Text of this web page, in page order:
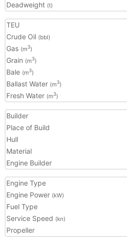
Deadweight (t)
TEU
Crude Oil (bbl)
Gas (m3)
Grain (m3)
Bale (m3)
Ballast Water (m3)
Fresh Water (m3)
Builder
Place of Build
Hull
Material
Engine Builder
Engine Type
Engine Power (kW)
Fuel Type
Service Speed (kn)
Propeller